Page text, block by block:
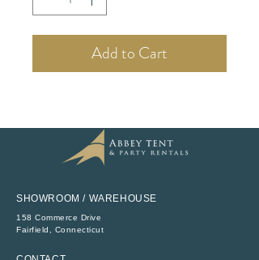
Add to Cart
SHOWROOM / WAREHOUSE
158 Commerce Drive
​Fairfield, Connecticut